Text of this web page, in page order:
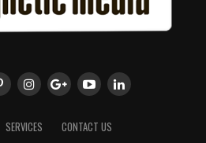
SERVICES CONTACT US